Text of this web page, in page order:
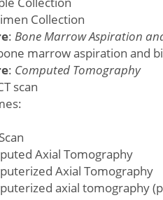
Collection
: Bone Marrow Aspiration
marrow aspiration and
: Computed Tomography
scan
Axial Tomography
Axial Tomography
axial tomography